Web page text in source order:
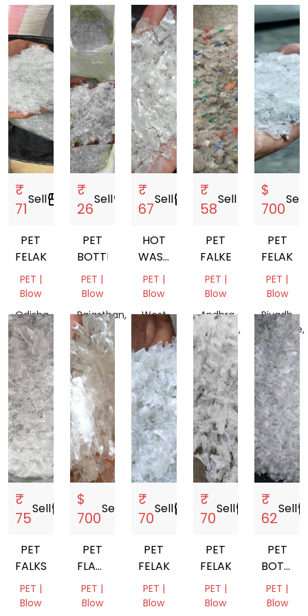
₹
71
Sellstorefront
PET
FELAKS
PET |
Blow
Odisha,
India
₹
26
Sellstorefront
PET
BOTTLE
PET |
Blow
Rajasthan,
India
₹
67
Sellstorefront
HOT
WASH
PET
FLAKES
PET |
Blow
West
Bengal,
India
₹
58
Sellstorefront
PET
FALKES
PET |
Blow
Andhra
Pradesh,
India
$
700
Sell
PET
FELAKS
PET |
Blow
Riyadh
Province,
Saudi
Arabia
₹
75
Sellstorefront
PET
FALKS
PET |
Blow
$
700
Sell
PET
FLAKES
HOT
WASHED
PET |
Blow
₹
70
Sellstorefront
PET
FELAKS
PET |
Blow
₹
70
Sellstorefront
PET
FELAKS
PET |
Blow
₹
62
Sell
PET
BOTTLE
FLAKE
PET |
Blow